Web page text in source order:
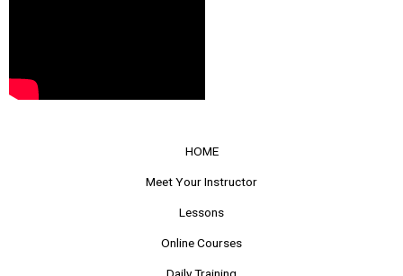
HOME
Meet Your Instructor
Lessons
Online Courses
Daily Training